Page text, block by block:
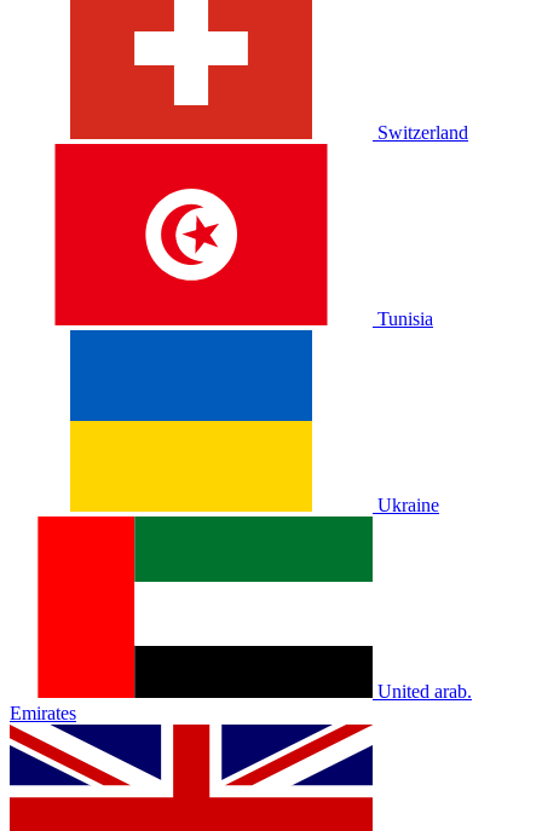
Switzerland
Tunisia
Ukraine
United arab.
Emirates